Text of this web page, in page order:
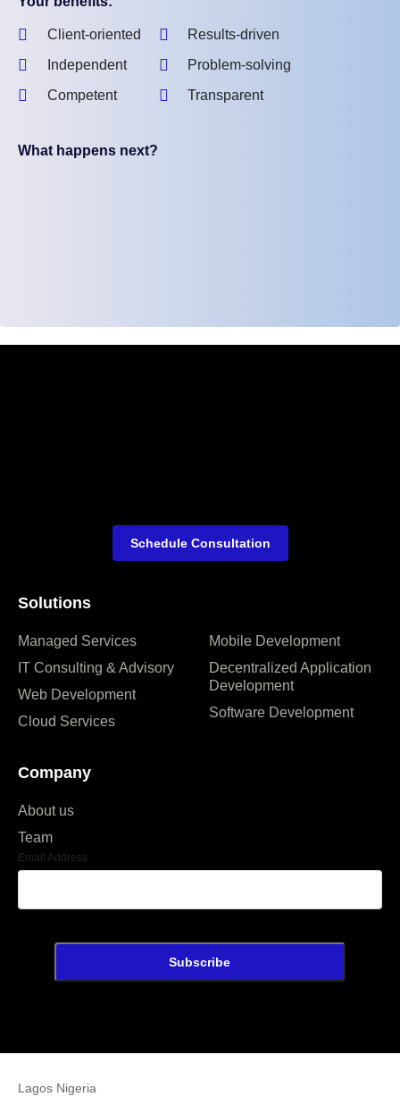
Client-oriented
Independent
Competent
Results-driven
Problem-solving
Transparent
What happens next?
Solutions
Managed Services
IT Consulting & Advisory
Web Development
Cloud Services
Mobile Development
Decentralized Application
Development
Software Development
Company
About us
Team
Email Address
Schedule Consultation
Lagos Nigeria